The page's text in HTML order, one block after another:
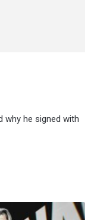
why he signed with